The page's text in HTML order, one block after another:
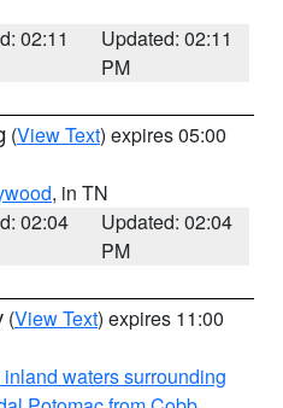
02:11
Updated: 02:11
PM
(View Text) expires 05:00
, in TN
02:04
Updated: 02:04
PM
(View Text) expires 11:00
waters surrounding